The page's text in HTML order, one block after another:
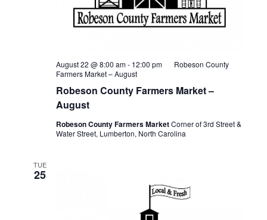
Robeson County Farmers Market –
August
August 22 @ 8:00 am- 12:00 pm
Robeson County
Farmers Market – August
Robeson County Farmers MarketCorner of 3rd Street &
Water Street, Lumberton, North Carolina
TUE
25